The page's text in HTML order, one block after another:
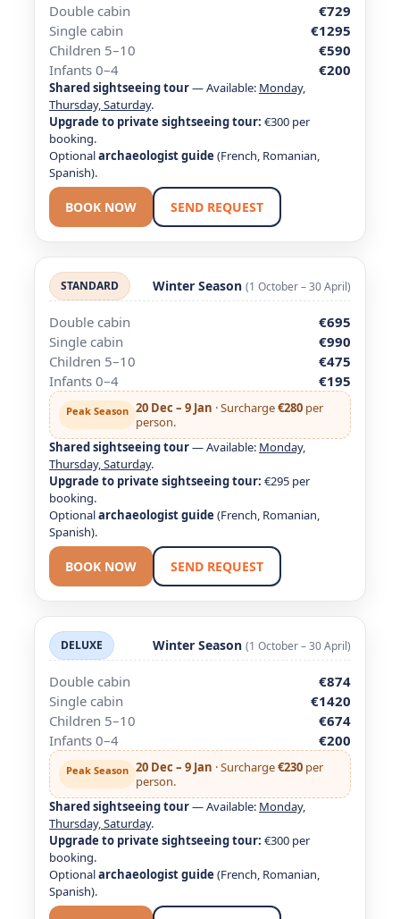
Double cabin
€729
Single cabin
€1295
Children 5–10
€590
Infants 0–4
€200
Shared sightseeing tour— Available: Monday,
Thursday, Saturday.
Upgrade to private sightseeing tour: €300 per
booking.
Optionalarchaeologist guide (French, Romanian,
Spanish).
BOOK NOW SEND REQUEST
STANDARD Winter Season (1 October – 30 April)
Double cabin
€695
Single cabin
€990
Children 5–10
€475
Infants 0–4
€195
Peak Season 20 Dec – 9 Jan · Surcharge€280 per
person.
Shared sightseeing tour— Available: Monday,
Thursday, Saturday.
Upgrade to private sightseeing tour: €295 per
booking.
Optionalarchaeologist guide (French, Romanian,
Spanish).
BOOK NOW SEND REQUEST
DELUXE Winter Season (1 October – 30 April)
Double cabin
€874
Single cabin
€1420
Children 5–10
€674
Infants 0–4
€200
Peak Season 20 Dec – 9 Jan · Surcharge€230 per
person.
Shared sightseeing tour— Available: Monday,
Thursday, Saturday.
Upgrade to private sightseeing tour: €300 per
booking.
Optionalarchaeologist guide (French, Romanian,
Spanish).